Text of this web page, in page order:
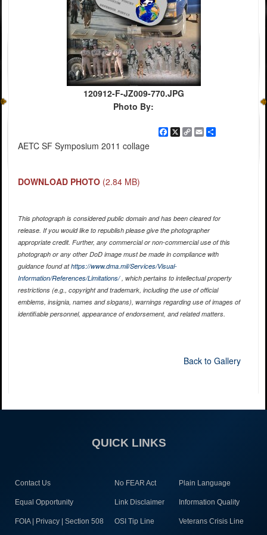
120912-F-JZ009-770.JPG
Photo By:
Facebook
X
CopyEmailShare
AETC SF Symposium 2011 collage
DOWNLOAD PHOTO (2.84 MB)
This photograph is considered public domain and has been cleared for
release. If you would like to republish please give the photographer
appropriate credit. Further, any commercial or non-commercial use of this
photograph or any other DoD image must be made in compliance with
guidance found athttps://www.dma.mil/Services/Visual-
Information/References/Limitations/, which pertains to intellectual property
restrictions (e.g., copyright and trademark, including the use of official
emblems, insignia, names and slogans), warnings regarding use of images of
identifiable personnel, appearance of endorsement, and related matters.
Back to Gallery
QUICK LINKS
Contact Us No FEAR Act Plain Language
Equal Opportunity Link Disclaimer Information Quality
FOIA | Privacy | Section 508 OSI Tip Line Veterans Crisis Line